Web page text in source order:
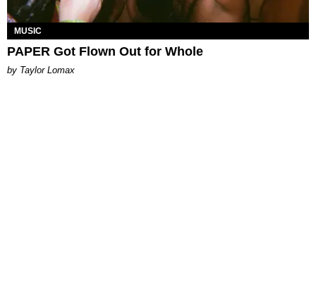
MUSIC
PAPER Got Flown Out for Whole
by Taylor Lomax